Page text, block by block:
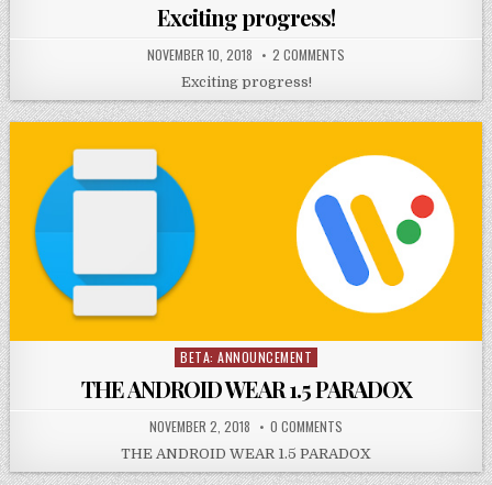
Exciting progress!
NOVEMBER 10, 2018 2 COMMENTS
Exciting progress!
Posted
in
BETA: ANNOUNCEMENT
THE ANDROID WEAR 1.5 PARADOX
NOVEMBER 2, 2018 0 COMMENTS
THE ANDROID WEAR 1.5 PARADOX